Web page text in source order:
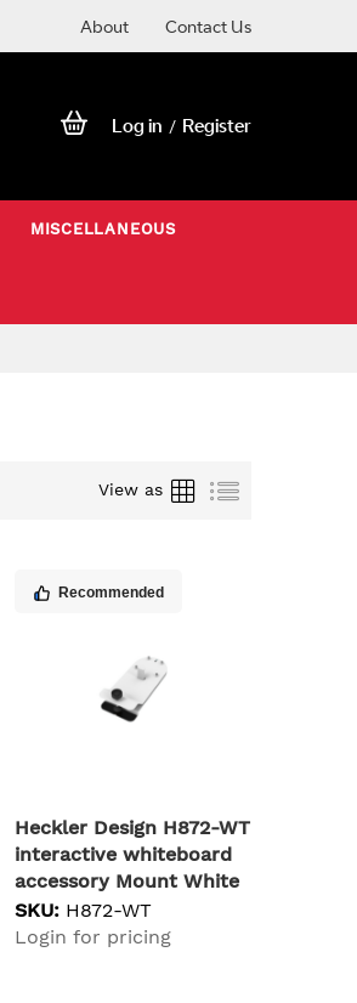
About Contact Us
Log in / Register
MISCELLANEOUS
View as Grid List
Recommended
Heckler Design H872-WT
interactive whiteboard
accessory Mount White
SKU: H872-WT
Login for pricing